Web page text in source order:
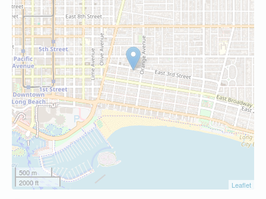
500 m
2000 ft
Leaflet